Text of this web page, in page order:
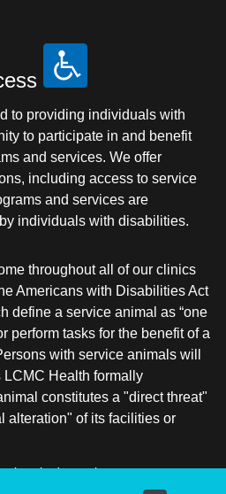
to providing individuals with
to participate in and benefit
and services. We offer
including access to service
and services are
individuals with disabilities.
throughout all of our clinics
Americans with Disabilities Act
define a service animal as “one
perform tasks for the benefit of a
with service animals will
LCMC Health formally
constitutes a "direct threat"
alteration" of its facilities or
asked questions